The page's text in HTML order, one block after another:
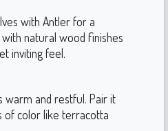
with Antler for a
natural wood finishes
inviting feel.
warm and restful. Pair it
of color like terracotta